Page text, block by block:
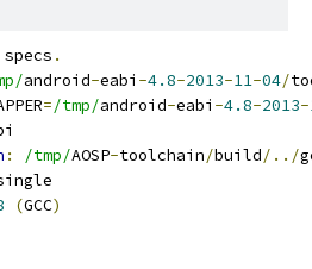
specs .
android-eabi -4.8-2013-11-04/
=/tmp/android-eabi -4.8-2013-
: /tmp/AOSP-toolchain/build/../
(GCC)